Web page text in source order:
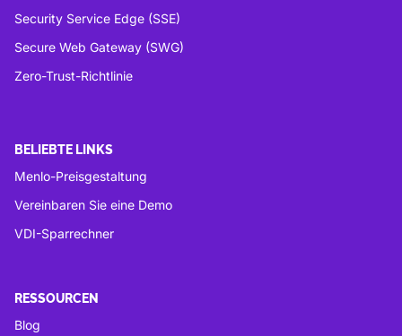
Security Service Edge (SSE)
Secure Web Gateway (SWG)
Zero-Trust-Richtlinie
BELIEBTE LINKS
Menlo-Preisgestaltung
Vereinbaren Sie eine Demo
VDI-Sparrechner
RESSOURCEN
Blog